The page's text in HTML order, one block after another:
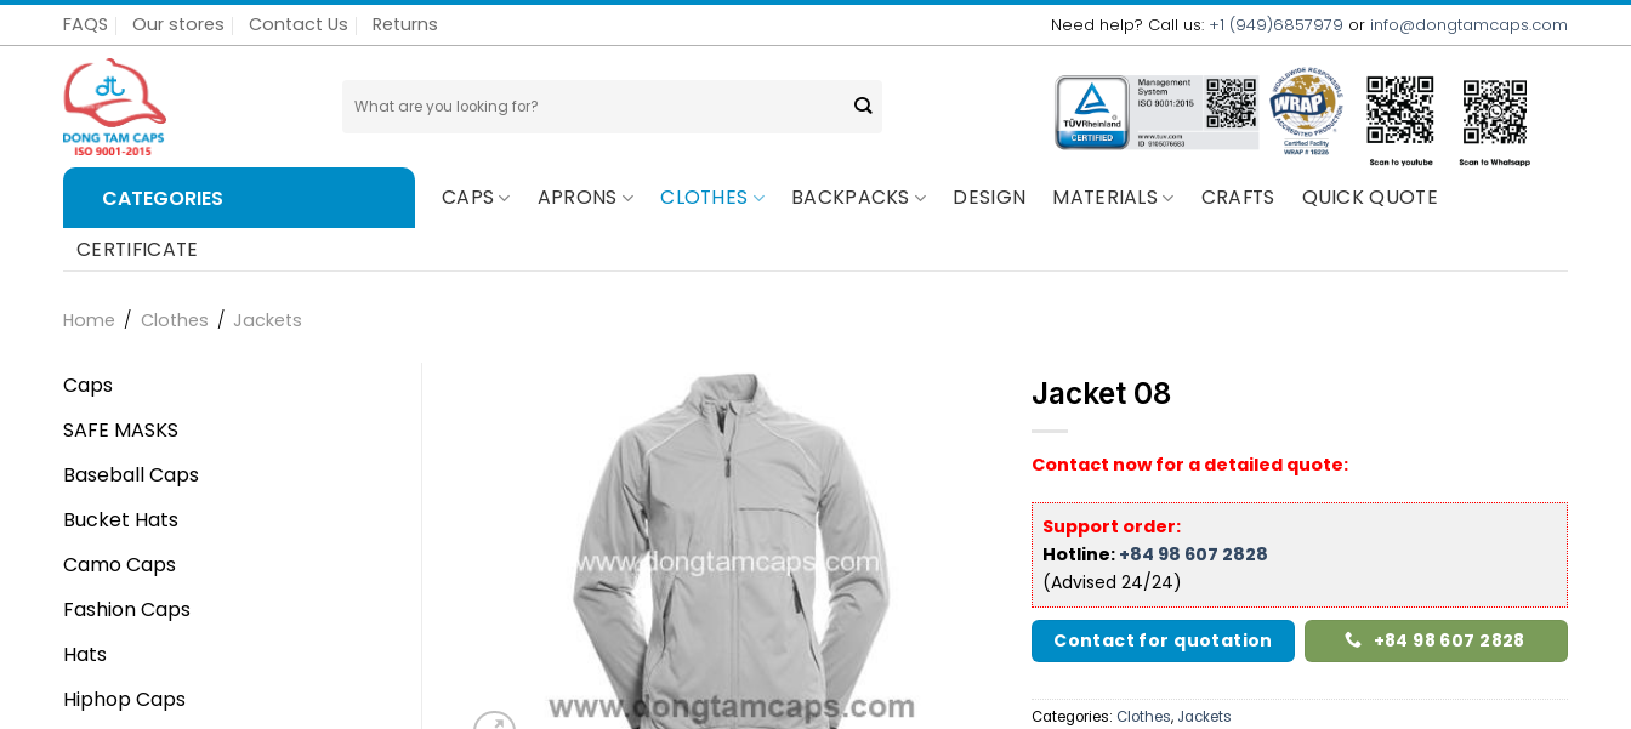
Skip
to
FAQS Our stores Contact Us Returns Need help? Call us: +1 (949)6857979 or info@dongtamcaps.com
for:
CATEGORIES CAPS APRONS CLOTHES BACKPACKS DESIGN MATERIALS CRAFTS
QUICK QUOTE
CERTIFICATE
Home / Clothes / Jackets
Caps
SAFE MASKS
Baseball Caps
Bucket Hats
Camo Caps
Fashion Caps
Hats
Hiphop Caps
Jacket 08
Contact now for a detailed quote:
Support order:
Hotline: +84 98 607 2828
(Advised 24/24)
Contact for quotation +84 98 607 2828
Categories: Clothes, Jackets